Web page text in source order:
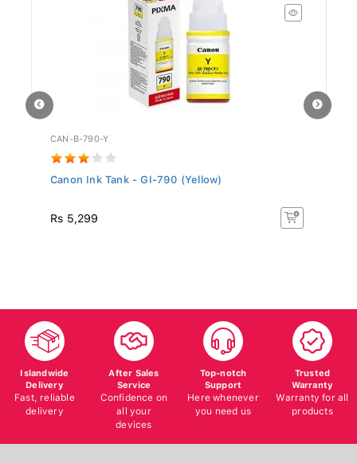
CAN-B-790-Y
Canon Ink Tank - GI-790 (Yellow)
Rs 5,299
Islandwide
Delivery
Fast, reliable
delivery
After Sales
Service
Confidence on
all your
devices
Top-notch
Support
Here whenever
you need us
Trusted
Warranty
Warranty for all
products